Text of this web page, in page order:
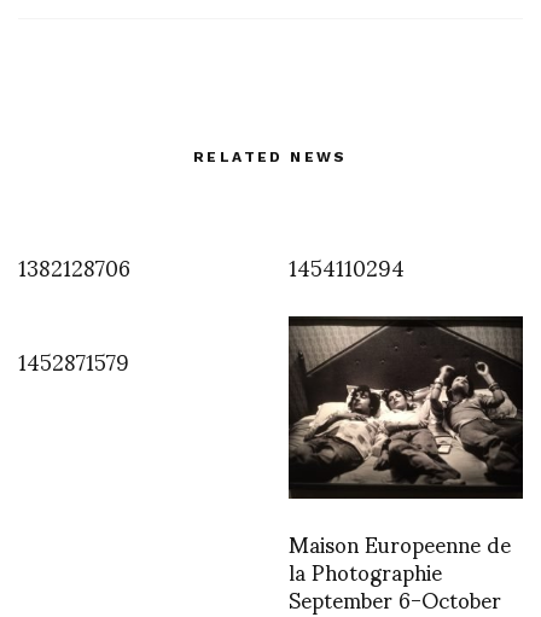
RELATED NEWS
1382128706
1454110294
1452871579
Maison Europeenne de
la Photographie
September 6-October